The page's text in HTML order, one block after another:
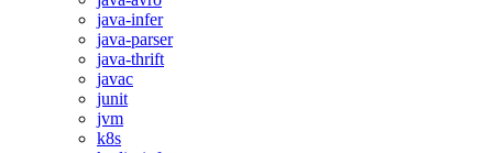
java-infer
java-parser
java-thrift
javac
junit
jvm
k8s